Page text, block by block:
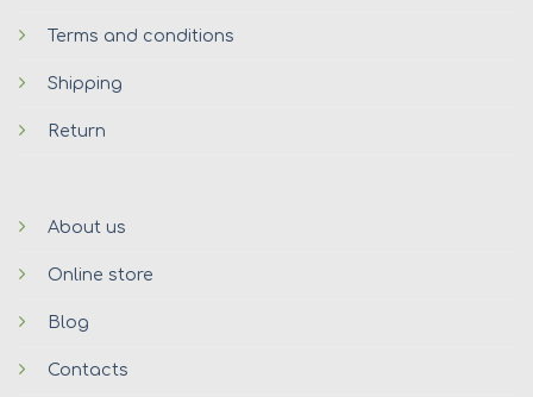
Terms and conditions
Shipping
Return
About us
Online store
Blog
Contacts